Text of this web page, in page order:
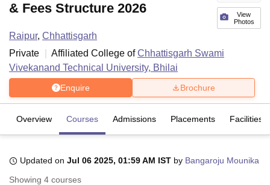
View
Photos
& Fees Structure 2026
Raipur, Chhattisgarh
Private
Affiliated College ofChhattisgarh Swami
Vivekanand Technical University, Bhilai
Enquire Brochure
Overview Courses Admissions Placements Facilities
Updated on Jul 06 2025, 01:59 AM IST by Bangaroju Mounika
Showing 4 courses